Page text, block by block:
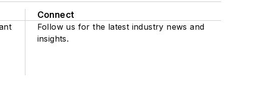
Connect
Follow us for the latest industry news and
insights.